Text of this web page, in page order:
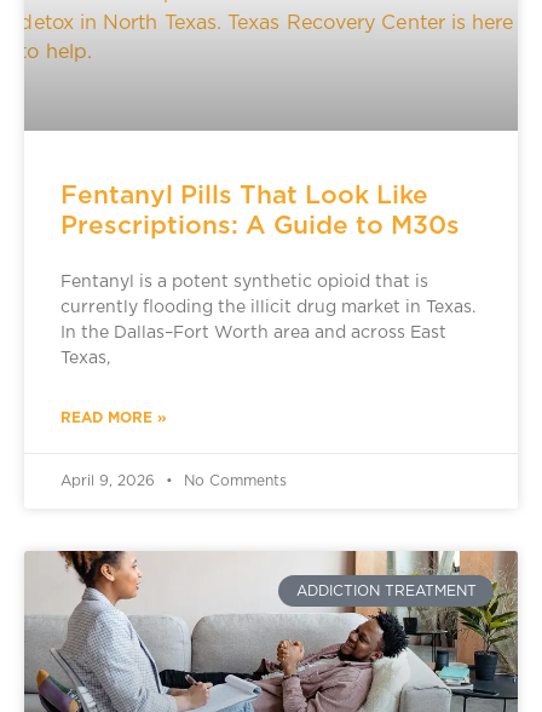
Fentanyl Pills That Look Like
Prescriptions: A Guide to M30s
Fentanyl is a potent synthetic opioid that is
currently flooding the illicit drug market in Texas.
In the Dallas–Fort Worth area and across East
Texas,
READ MORE »
April 9, 2026 No Comments
ADDICTION TREATMENT